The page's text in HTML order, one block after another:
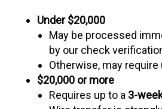
Under $20,000
May be processed
by our check
Otherwise, may require
$20,000 or more
Requires up to a 3-